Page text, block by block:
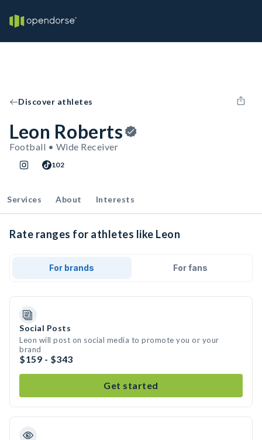
Discover athletes
Leon Roberts
Football • Wide Receiver
102
Services About Interests
Rate ranges for athletes like Leon
For brands For fans
Social Posts
Leon will post on social media to promote you or your
brand
$159 - $343
Get started